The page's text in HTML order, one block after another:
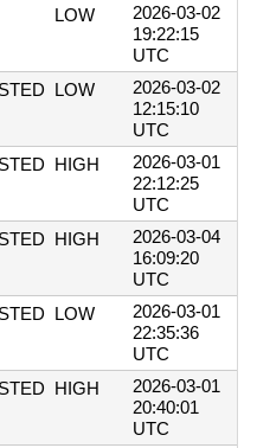
LOW
2026-03-02
19:22:15
UTC
LOW
2026-03-02
12:15:10
UTC
HIGH
2026-03-01
22:12:25
UTC
HIGH
2026-03-04
16:09:20
UTC
LOW
2026-03-01
22:35:36
UTC
HIGH
2026-03-01
20:40:01
UTC